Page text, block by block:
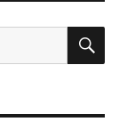
a
member
in